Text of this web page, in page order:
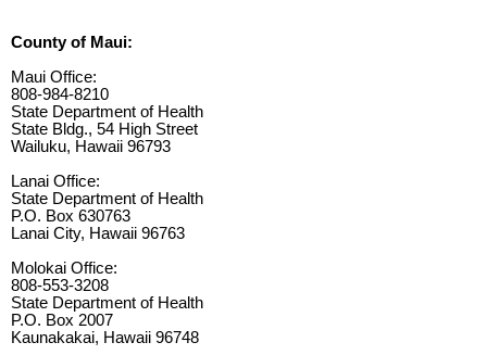
County of Maui:
Maui Office:
808-984-8210
State Department of Health
State Bldg., 54 High Street
Wailuku, Hawaii 96793
Lanai Office:
State Department of Health
P.O. Box 630763
Lanai City, Hawaii 96763
Molokai Office:
808-553-3208
State Department of Health
P.O. Box 2007
Kaunakakai, Hawaii 96748